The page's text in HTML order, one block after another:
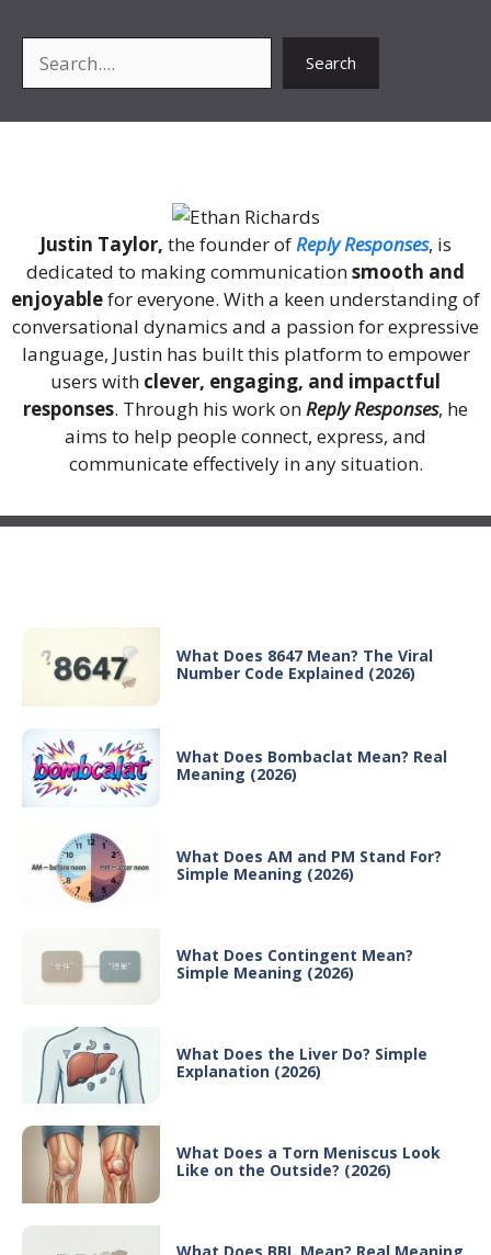
Search
Justin Taylor, the founder ofReply Responses, is
dedicated to making communicationsmooth and
enjoyablefor everyone. With a keen understanding of
conversational dynamics and a passion for expressive
language, Justin has built this platform to empower
users with clever, engaging, and impactful
responses. Through his work onReply Responses, he
aims to help people connect, express, and
communicate effectively in any situation.
What Does 8647 Mean? The Viral
Number Code Explained (2026)
What Does Bombaclat Mean? Real
Meaning (2026)
What Does AM and PM Stand For?
Simple Meaning (2026)
What Does Contingent Mean?
Simple Meaning (2026)
What Does the Liver Do? Simple
Explanation (2026)
What Does a Torn Meniscus Look
Like on the Outside? (2026)